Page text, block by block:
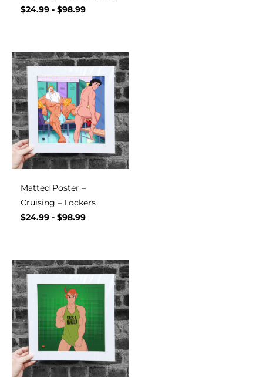
$24.99 - $98.99
Matted Poster –
Cruising – Lockers
$24.99 - $98.99